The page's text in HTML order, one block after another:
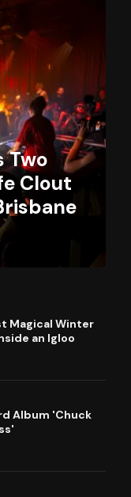
Two
Clout
Magical Winter
an Igloo
Album 'Chuck